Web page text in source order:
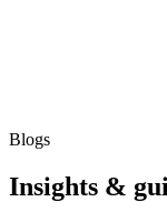
Blogs
Insights &